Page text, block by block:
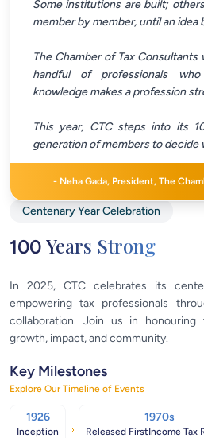
Some institutions are built;
member by member, until an idea
The Chamber of Tax
handful of professionals
knowledge makes a profession
This year, CTC steps into its
generation of members to decide
- Neha Gada, President, The
Centenary Year Celebration
100 Years Strong
In 2025, CTC celebrates its
empowering tax professionals
collaboration. Join us in
growth, impact, and community.
Key Milestones
Explore Our Timeline of Events
1926
Inception
1970s
Released FirstIncome Tax